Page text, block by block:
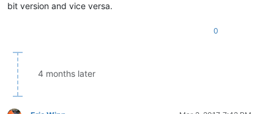
bit version and vice versa.
0
4 months later